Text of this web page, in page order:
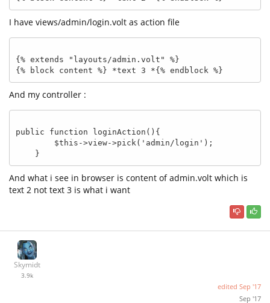
I have views/admin/login.volt as action file
{% extends "layouts/admin.volt" %}
And my controller :
public function loginAction(){
And what i see in browser is content of admin.volt which is
text 2 not text 3 is what i want
Skymidt
3.9k
edited Sep '17
Sep '17